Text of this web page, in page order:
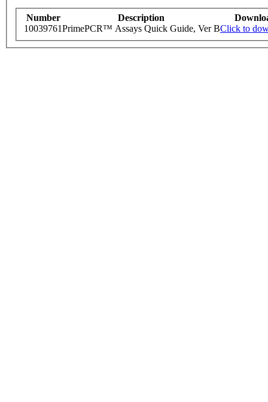
Number Description
10039761PrimePCR™ Assays Quick Guide, Ver BClick to